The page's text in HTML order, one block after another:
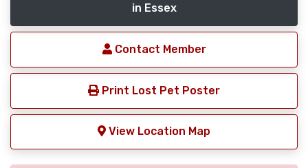
in Essex
Contact Member
Print Lost Pet Poster
View Location Map